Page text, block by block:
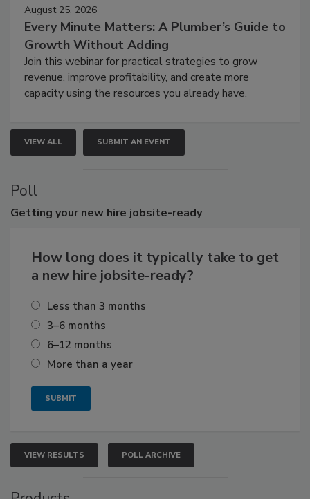
August 25, 2026
Every Minute Matters: A Plumber’s Guide to
Growth Without Adding
Join this webinar for practical strategies to grow
revenue, improve profitability, and create more
capacity using the resources you already have.
VIEW ALL SUBMIT AN EVENT
Poll
Getting your new hire jobsite-ready
How long does it typically take to get
a new hire jobsite-ready?
Less than 3 months
3–6 months
6–12 months
More than a year
VIEW RESULTS POLL ARCHIVE